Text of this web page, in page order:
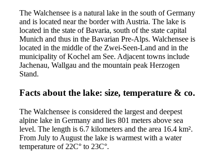
The Walchensee is a natural lake in the south of Germany
and is located near the border with Austria. The lake is
located in the state of Bavaria, south of the state capital
Munich and thus in the Bavarian Pre-Alps. Walchensee is
located in the middle of the Zwei-Seen-Land and in the
municipality of Kochel am See. Adjacent towns include
Jachenau, Wallgau and the mountain peak Herzogen
Stand.
Facts about the lake: size, temperature & co.
The Walchensee is considered the largest and deepest
alpine lake in Germany and lies 801 meters above sea
level. The length is 6.7 kilometers and the area 16.4 km².
From July to August the lake is warmest with a water
temperature of 22C° to 23C°.